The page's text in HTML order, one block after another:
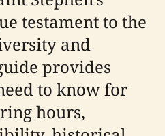
testament to the
and
provides
to know for
hours,